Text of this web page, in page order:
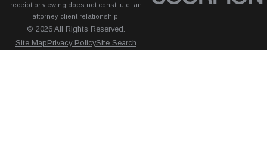
receipt or viewing does not constitute, an
attorney-client relationship.
© 2026 All Rights Reserved.
Site MapPrivacy PolicySite Search